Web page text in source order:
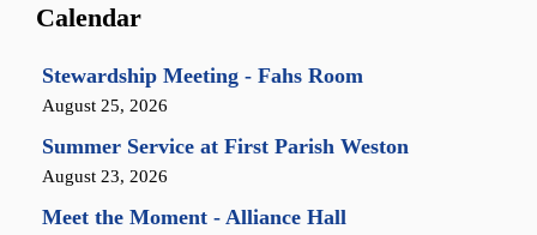
Calendar
Stewardship Meeting - Fahs Room
August 25, 2026
Summer Service at First Parish Weston
August 23, 2026
Meet the Moment - Alliance Hall